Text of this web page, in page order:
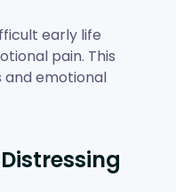
early life
pain. This
emotional
Distressing